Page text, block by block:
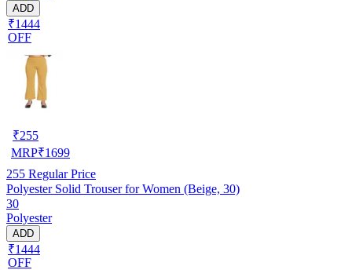
ADD
₹1444
OFF
₹255
MRP₹1699
255 Regular Price
Polyester Solid Trouser for Women (Beige, 30)
30
Polyester
ADD
₹1444
OFF